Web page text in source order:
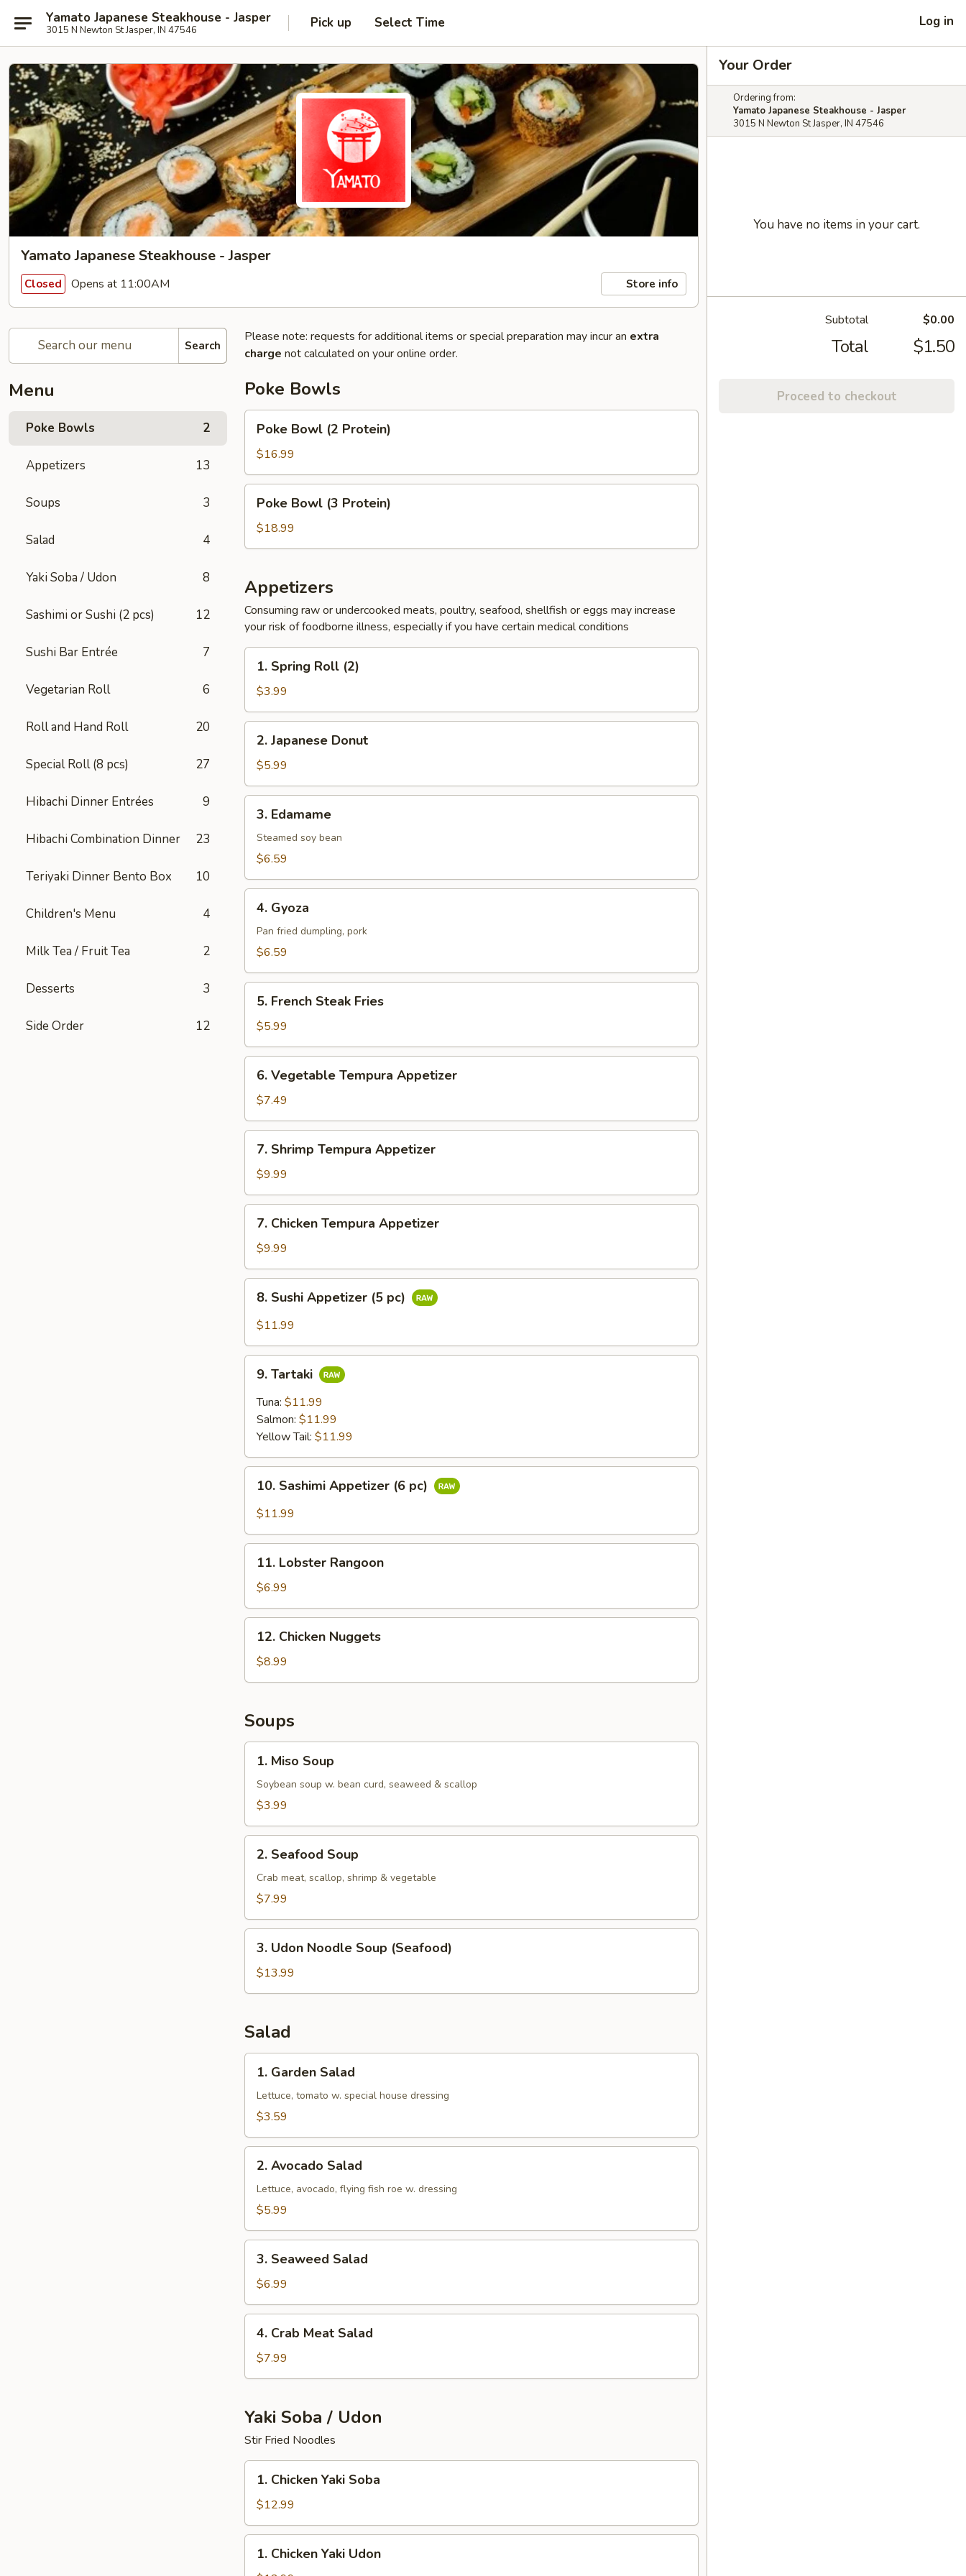
Yamato Japanese Steakhouse - Jasper
3015 N Newton St Jasper, IN 47546 Pick up Select Time Log in
Yamato Japanese Steakhouse - Jasper
Closed Opens at 11:00AM Store info
Search
Menu
Poke Bowls 2
Appetizers 13
Soups 3
Salad 4
Yaki Soba / Udon 8
Sashimi or Sushi (2 pcs) 12
Sushi Bar Entrée 7
Vegetarian Roll 6
Roll and Hand Roll 20
Special Roll (8 pcs) 27
Hibachi Dinner Entrées 9
Hibachi Combination Dinner 23
Teriyaki Dinner Bento Box 10
Children's Menu 4
Milk Tea / Fruit Tea 2
Desserts 3
Side Order 12
Please note: requests for additional items or special preparation may incur an extra
charge not calculated on your online order.
Poke Bowls
Bowl
Protein)
Poke Bowl (2 Protein)
$16.99
Bowl
Protein)
Poke Bowl (3 Protein)
$18.99
Appetizers
Consuming raw or undercooked meats, poultry, seafood, shellfish or eggs may increase
your risk of foodborne illness, especially if you have certain medical conditions
Spring
Roll
(2)
1. Spring Roll (2)
$3.99
Japanese
Donut
2. Japanese Donut
$5.99
Edamame
3. Edamame
Steamed soy bean
$6.59
Gyoza
4. Gyoza
Pan fried dumpling, pork
$6.59
French
Steak
Fries
5. French Steak Fries
$5.99
Vegetable
Tempura
Appetizer
6. Vegetable Tempura Appetizer
$7.49
Shrimp
Tempura
Appetizer
7. Shrimp Tempura Appetizer
$9.99
Chicken
Tempura
Appetizer
7. Chicken Tempura Appetizer
$9.99
Sushi
Appetizer
pc)
8. Sushi Appetizer (5 pc)
$11.99
Tartaki
9. Tartaki
Tuna: $11.99
Salmon: $11.99
Yellow Tail: $11.99
Sashimi
Appetizer
pc)
10. Sashimi Appetizer (6 pc)
$11.99
Lobster
Rangoon
11. Lobster Rangoon
$6.99
Chicken
Nuggets
12. Chicken Nuggets
$8.99
Soups
Miso
Soup
1. Miso Soup
Soybean soup w. bean curd, seaweed & scallop
$3.99
Seafood
Soup
2. Seafood Soup
Crab meat, scallop, shrimp & vegetable
$7.99
Udon
Noodle
Soup
3. Udon Noodle Soup (Seafood)
$13.99
Salad
Garden
Salad
1. Garden Salad
Lettuce, tomato w. special house dressing
$3.59
Avocado
Salad
2. Avocado Salad
Lettuce, avocado, flying fish roe w. dressing
$5.99
Seaweed
Salad
3. Seaweed Salad
$6.99
Crab
Meat
Salad
4. Crab Meat Salad
$7.99
Yaki Soba / Udon
Stir Fried Noodles
Chicken
Yaki
Soba
1. Chicken Yaki Soba
$12.99
Chicken
1. Chicken Yaki Udon
Your Order
Ordering from:
Yamato Japanese Steakhouse - Jasper
3015 N Newton St Jasper, IN 47546
You have no items in your cart.
Subtotal $0.00
Total $1.50
Proceed to checkout